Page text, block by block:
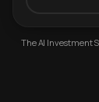
The AI Investment